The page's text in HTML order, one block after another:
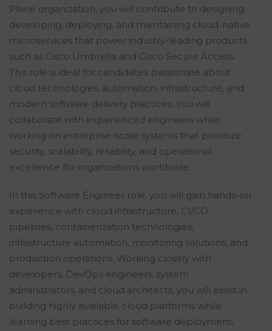
Plane organization, you will contribute to designing,
developing, deploying, and maintaining cloud-native
microservices that power industry-leading products
such as Cisco Umbrella and Cisco Secure Access.
This role is ideal for candidates passionate about
cloud technologies, automation, infrastructure, and
modern software delivery practices. You will
collaborate with experienced engineers while
working on enterprise-scale systems that prioritize
security, scalability, reliability, and operational
excellence for organizations worldwide.
In this Software Engineer role, you will gain hands-on
experience with cloud infrastructure, CI/CD
pipelines, containerization technologies,
infrastructure automation, monitoring solutions, and
production operations. Working closely with
developers, DevOps engineers, system
administrators, and cloud architects, you will assist in
building highly available cloud platforms while
learning best practices for software deployment,